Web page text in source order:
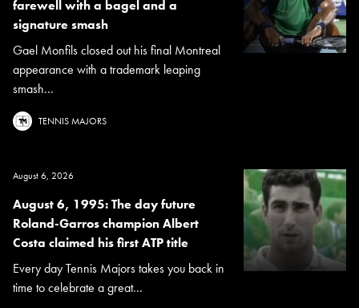
farewell with a bagel and a
signature smash
Gael Monfils closed out his final Montreal
appearance with a trademark leaping
smash...
TENNIS MAJORS
August 6, 2026
August 6, 1995: The day future
Roland-Garros champion Albert
Costa claimed his first ATP title
Every day Tennis Majors takes you back in
time to celebrate a great...